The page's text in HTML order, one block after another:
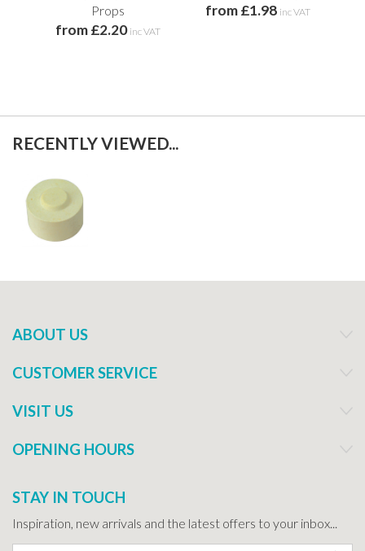
Props
from £2.20 inc VAT
from £1.98 inc VAT
RECENTLY VIEWED...
ABOUT US
CUSTOMER SERVICE
VISIT US
OPENING HOURS
STAY IN TOUCH
Inspiration, new arrivals and the latest offers to your inbox...